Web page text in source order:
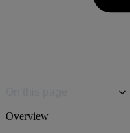
Overview